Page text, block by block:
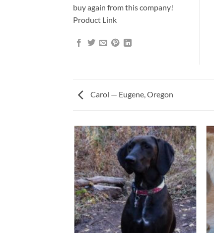
buy again from this company!
Product Link
Carol — Eugene, Oregon